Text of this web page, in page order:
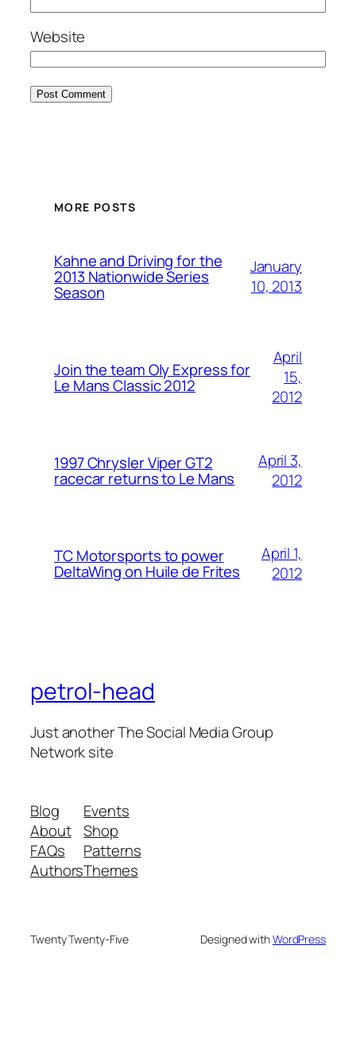
Website
MORE POSTS
Kahne and Driving for the
2013 Nationwide Series
Season
January
10, 2013
Join the team Oly Express for
Le Mans Classic 2012
April
15,
2012
1997 Chrysler Viper GT2
racecar returns to Le Mans
April 3,
2012
TC Motorsports to power
DeltaWing on Huile de Frites
April 1,
2012
petrol-head
Just another The Social Media Group
Network site
Blog
About
FAQs
Authors
Events
Shop
Patterns
Themes
Twenty Twenty-Five Designed withWordPress